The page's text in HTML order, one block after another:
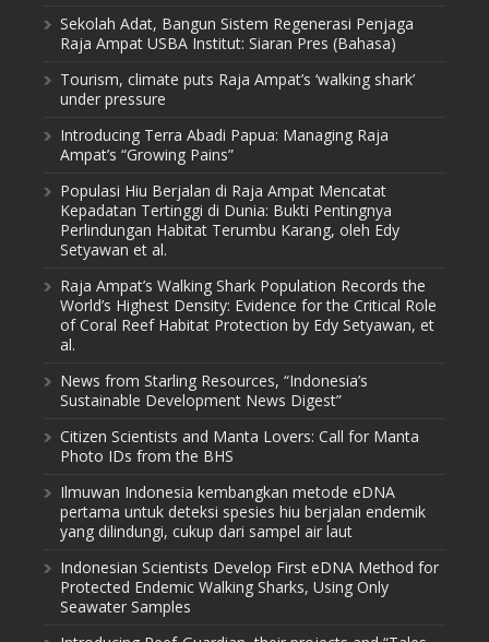
Sekolah Adat, Bangun Sistem Regenerasi Penjaga
Raja Ampat USBA Institut: Siaran Pres (Bahasa)
Tourism, climate puts Raja Ampat’s ‘walking shark’
under pressure
Introducing Terra Abadi Papua: Managing Raja
Ampat’s “Growing Pains”
Populasi Hiu Berjalan di Raja Ampat Mencatat
Kepadatan Tertinggi di Dunia: Bukti Pentingnya
Perlindungan Habitat Terumbu Karang, oleh Edy
Setyawan et al.
Raja Ampat’s Walking Shark Population Records the
World’s Highest Density: Evidence for the Critical Role
of Coral Reef Habitat Protection by Edy Setyawan, et
al.
News from Starling Resources, “Indonesia’s
Sustainable Development News Digest”
Citizen Scientists and Manta Lovers: Call for Manta
Photo IDs from the BHS
Ilmuwan Indonesia kembangkan metode eDNA
pertama untuk deteksi spesies hiu berjalan endemik
yang dilindungi, cukup dari sampel air laut
Indonesian Scientists Develop First eDNA Method for
Protected Endemic Walking Sharks, Using Only
Seawater Samples